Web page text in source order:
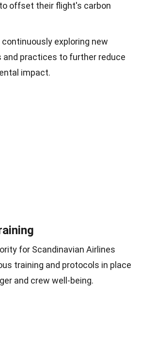
offset their flight's carbon
continuously exploring new
and practices to further reduce
impact.
for Scandinavian Airlines
training and protocols in place
and crew well-being.